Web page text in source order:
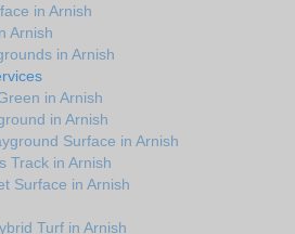
in Arnish
Arnish
in Arnish
in Arnish
in Arnish
Surface in Arnish
Track in Arnish
Surface in Arnish
Turf in Arnish